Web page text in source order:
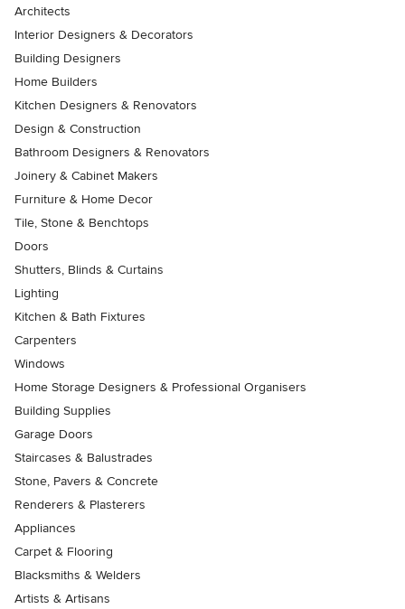
Architects
Interior Designers & Decorators
Building Designers
Home Builders
Kitchen Designers & Renovators
Design & Construction
Bathroom Designers & Renovators
Joinery & Cabinet Makers
Furniture & Home Decor
Tile, Stone & Benchtops
Doors
Shutters, Blinds & Curtains
Lighting
Kitchen & Bath Fixtures
Carpenters
Windows
Home Storage Designers & Professional Organisers
Building Supplies
Garage Doors
Staircases & Balustrades
Stone, Pavers & Concrete
Renderers & Plasterers
Appliances
Carpet & Flooring
Blacksmiths & Welders
Artists & Artisans